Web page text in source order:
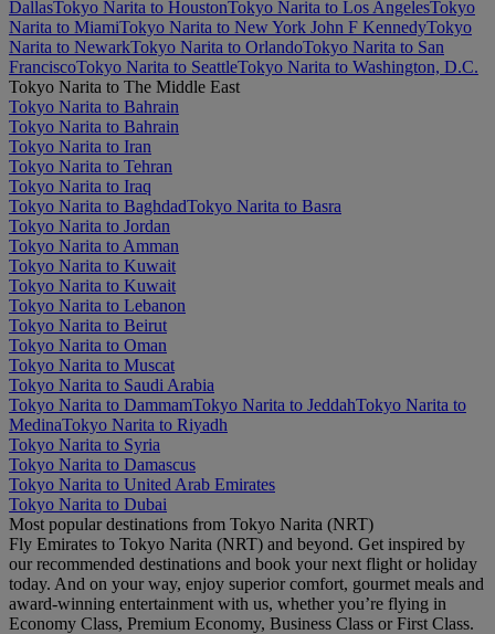
DallasTokyo Narita to HoustonTokyo Narita to Los AngelesTokyo
Narita to MiamiTokyo Narita to New York John F KennedyTokyo
Narita to NewarkTokyo Narita to OrlandoTokyo Narita to San
FranciscoTokyo Narita to SeattleTokyo Narita to Washington, D.C.
Tokyo Narita to The Middle East
Tokyo Narita to Bahrain
Tokyo Narita to Bahrain
Tokyo Narita to Iran
Tokyo Narita to Tehran
Tokyo Narita to Iraq
Tokyo Narita to BaghdadTokyo Narita to Basra
Tokyo Narita to Jordan
Tokyo Narita to Amman
Tokyo Narita to Kuwait
Tokyo Narita to Kuwait
Tokyo Narita to Lebanon
Tokyo Narita to Beirut
Tokyo Narita to Oman
Tokyo Narita to Muscat
Tokyo Narita to Saudi Arabia
Tokyo Narita to DammamTokyo Narita to JeddahTokyo Narita to
MedinaTokyo Narita to Riyadh
Tokyo Narita to Syria
Tokyo Narita to Damascus
Tokyo Narita to United Arab Emirates
Tokyo Narita to Dubai
Most popular destinations from Tokyo Narita (NRT)
Fly Emirates to Tokyo Narita (NRT) and beyond. Get inspired by
our recommended destinations and book your next flight or holiday
today. And on your way, enjoy superior comfort, gourmet meals and
award-winning entertainment with us, whether you’re flying in
Economy Class, Premium Economy, Business Class or First Class.